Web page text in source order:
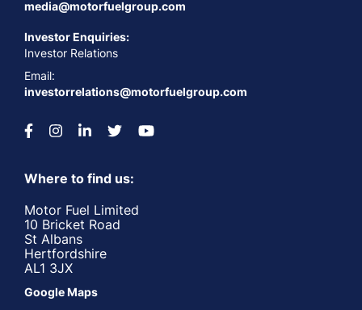
media@motorfuelgroup.com
Investor Enquiries:
Investor Relations
Email:
investorrelations@motorfuelgroup.com
Where to find us:
Motor Fuel Limited
10 Bricket Road
St Albans
Hertfordshire
AL1 3JX
Google Maps